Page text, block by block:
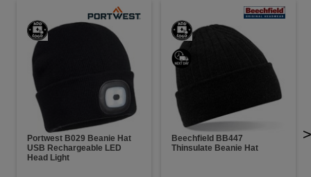
Portwest B029 Beanie Hat
USB Rechargeable LED
Head Light
Beechfield BB447
Thinsulate Beanie Hat
>